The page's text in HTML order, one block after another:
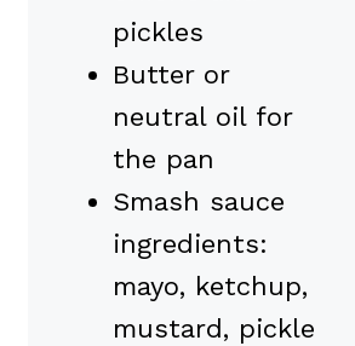
pickles
Butter or
neutral oil for
the pan
Smash sauce
ingredients:
mayo, ketchup,
mustard, pickle